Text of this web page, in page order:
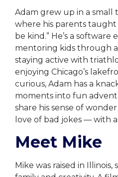
Adam grew up in a small
where his parents
be kind.” He’s a
mentoring kids through
staying active with
enjoying Chicago’s
curious, Adam has a
moments into fun
share his sense of
love of bad jokes — with
Meet Mike
Mike was raised in